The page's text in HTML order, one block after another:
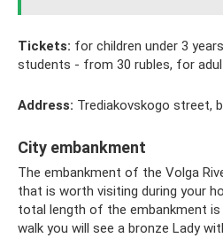
Tickets: for children under 3
students - from 30 rubles, for
Address: Trediakovskogo street,
City embankment
The embankment of the Volga
that is worth visiting during your
total length of the embankment is
walk you will see a bronze Lady